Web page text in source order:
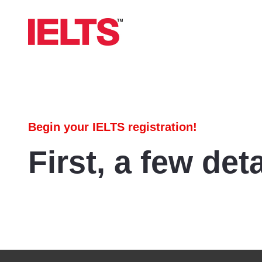
Begin your IELTS registration!
First, a few